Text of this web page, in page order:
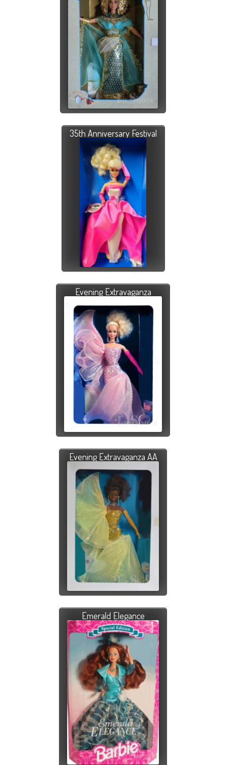
35th Anniversary Festival
Evening Extravaganza
Evening Extravaganza AA
Emerald Elegance